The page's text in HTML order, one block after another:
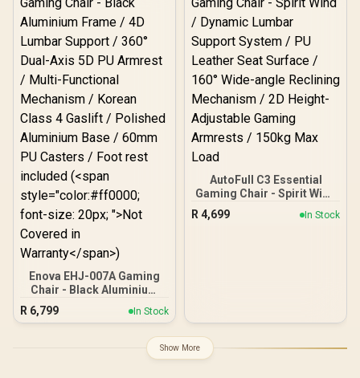
Double-Functional Tilt
with Lock / 120kg Max
Load Capacity / Grey and
Black Colorway
Enova EHJ-007A Gaming
Chair - Black Aluminium
Frame / 4D Lumbar
Support / 360° Dual-Axis
Functional Mechanism /
Korean Class 4 Gaslift /
R 6,799 In Stock
AutoFull C3 Essential
Gaming Chair - Spirit Wind
/ Dynamic Lumbar
Support System / PU
R 4,699 In Stock
Show More